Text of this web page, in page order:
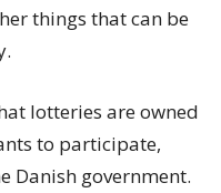
things that can be
lotteries are owned
to participate,
Danish government.